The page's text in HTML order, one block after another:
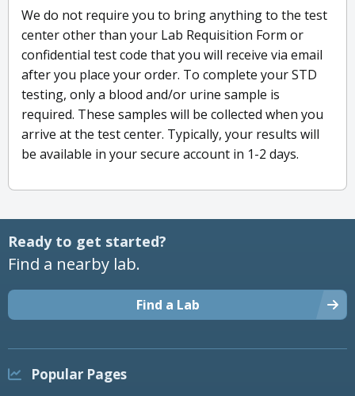
We do not require you to bring anything to the test
center other than your Lab Requisition Form or
confidential test code that you will receive via email
after you place your order. To complete your STD
testing, only a blood and/or urine sample is
required. These samples will be collected when you
arrive at the test center. Typically, your results will
be available in your secure account in 1-2 days.
Ready to get started?
Find a nearby lab.
Find a Lab
Popular Pages